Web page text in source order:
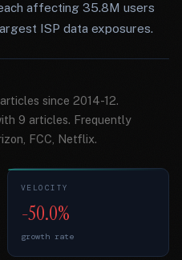
affecting 35.8M users
ISP data exposures.
since 2014-12.
9 articles. Frequently
FCC, Netflix.
VELOCITY
-50.0%
growth rate